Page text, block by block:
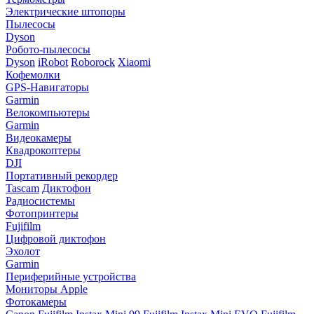
Электрические штопоры
Пылесосы
Dyson
Робото-пылесосы
Dyson iRobot Roborock Xiaomi
Кофемолки
GPS-Навигаторы
Garmin
Велокомпьютеры
Garmin
Видеокамеры
Квадрокоптеры
DJI
Портативный рекордер
Tascam Диктофон
Радиосистемы
Фотопринтеры
Fujifilm
Цифровой диктофон
Эхолот
Garmin
Периферийные устройства
Мониторы Apple
Фотокамеры